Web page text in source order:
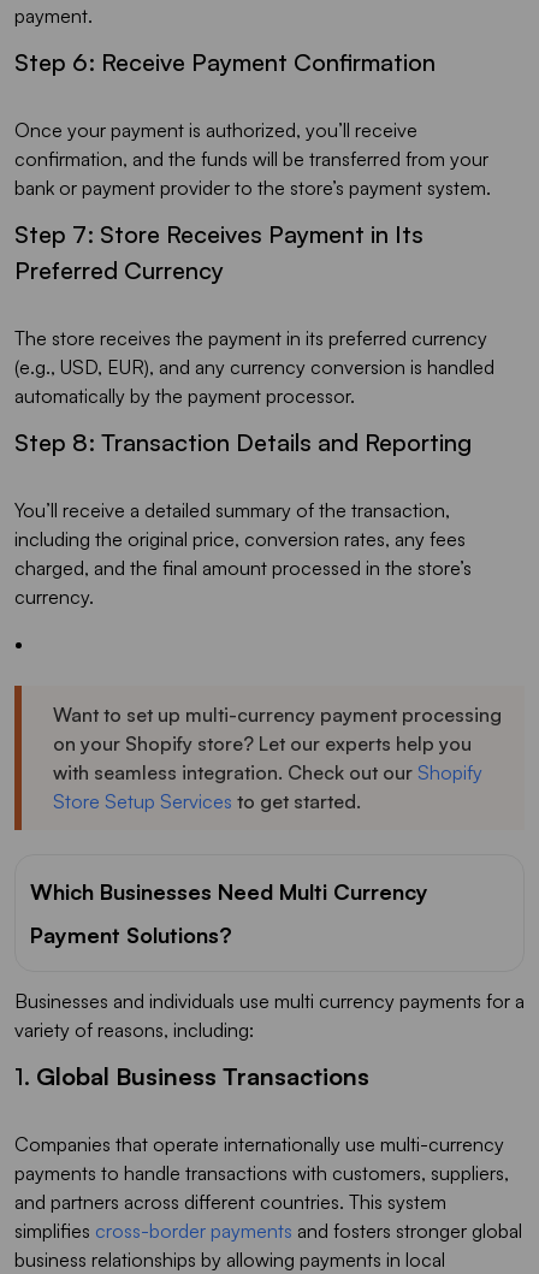
payment.
Step 6: Receive Payment Confirmation
Once your payment is authorized, you’ll receive
confirmation, and the funds will be transferred from your
bank or payment provider to the store’s payment system.
Step 7: Store Receives Payment in Its
Preferred Currency
The store receives the payment in its preferred currency
(e.g., USD, EUR), and any currency conversion is handled
automatically by the payment processor.
Step 8: Transaction Details and Reporting
You’ll receive a detailed summary of the transaction,
including the original price, conversion rates, any fees
charged, and the final amount processed in the store’s
currency.
Want to set up multi-currency payment processing
on your Shopify store? Let our experts help you
with seamless integration. Check out our Shopify
Store Setup Services to get started.
Which Businesses Need Multi Currency
Payment Solutions?
Businesses and individuals use multi currency payments for a
variety of reasons, including:
1. Global Business Transactions
Companies that operate internationally use multi-currency
payments to handle transactions with customers, suppliers,
and partners across different countries. This system
simplifies cross-border payments and fosters stronger global
business relationships by allowing payments in local